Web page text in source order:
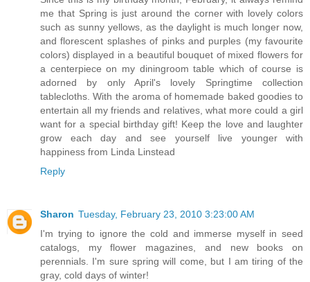
me that Spring is just around the corner with lovely colors
such as sunny yellows, as the daylight is much longer now,
and florescent splashes of pinks and purples (my favourite
colors) displayed in a beautiful bouquet of mixed flowers for
a centerpiece on my diningroom table which of course is
adorned by only April's lovely Springtime collection
tablecloths. With the aroma of homemade baked goodies to
entertain all my friends and relatives, what more could a girl
want for a special birthday gift! Keep the love and laughter
grow each day and see yourself live younger with
happiness from Linda Linstead
Reply
Sharon Tuesday, February 23, 2010 3:23:00 AM
I'm trying to ignore the cold and immerse myself in seed
catalogs, my flower magazines, and new books on
perennials. I'm sure spring will come, but I am tiring of the
gray, cold days of winter!